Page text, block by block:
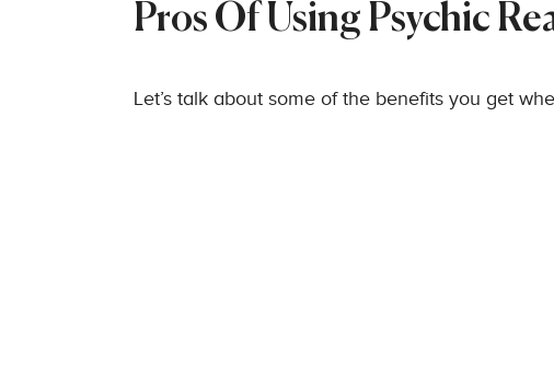
Pros Of Using Psychic
Let’s talk about some of the benefits you get